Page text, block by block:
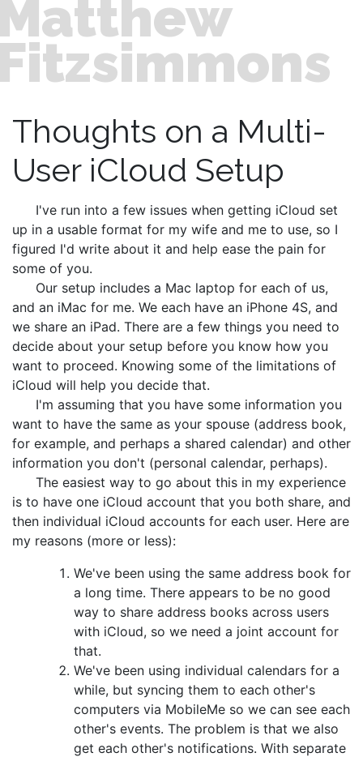
Thoughts on a Multi-
User iCloud Setup
I've run into a few issues when getting iCloud set
up in a usable format for my wife and me to use, so I
figured I'd write about it and help ease the pain for
some of you.
Our setup includes a Mac laptop for each of us,
and an iMac for me. We each have an iPhone 4S, and
we share an iPad. There are a few things you need to
decide about your setup before you know how you
want to proceed. Knowing some of the limitations of
iCloud will help you decide that.
I'm assuming that you have some information you
want to have the same as your spouse (address book,
for example, and perhaps a shared calendar) and other
information you don't (personal calendar, perhaps).
The easiest way to go about this in my experience
is to have one iCloud account that you both share, and
then individual iCloud accounts for each user. Here are
my reasons (more or less):
We've been using the same address book for
a long time. There appears to be no good
way to share address books across users
with iCloud, so we need a joint account for
that.
We've been using individual calendars for a
while, but syncing them to each other's
computers via MobileMe so we can see each
other's events. The problem is that we also
get each other's notifications. With separate